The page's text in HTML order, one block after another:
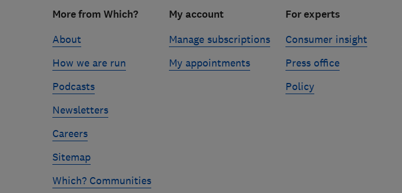
More from Which?
About
How we are run
Podcasts
Newsletters
Careers
Sitemap
Which? Communities
My account
Manage subscriptions
My appointments
For experts
Consumer insight
Press office
Policy